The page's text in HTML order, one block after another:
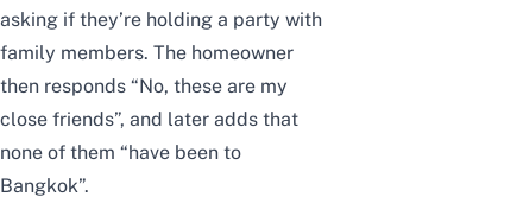
asking if they’re holding a party with
family members. The homeowner
then responds “No, these are my
close friends”, and later adds that
none of them “have been to
Bangkok”.